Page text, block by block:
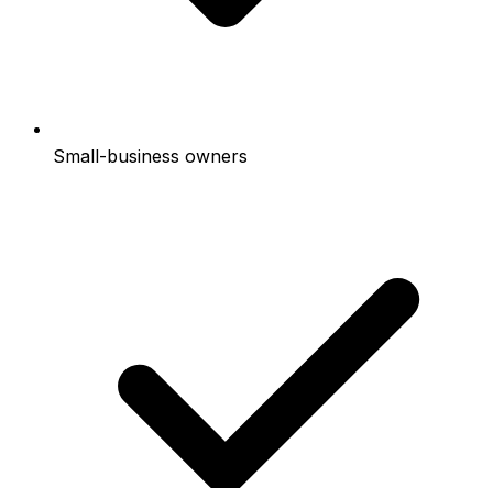
Small-business owners